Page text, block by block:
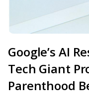
Google’s AI
Tech Giant
Parenthood